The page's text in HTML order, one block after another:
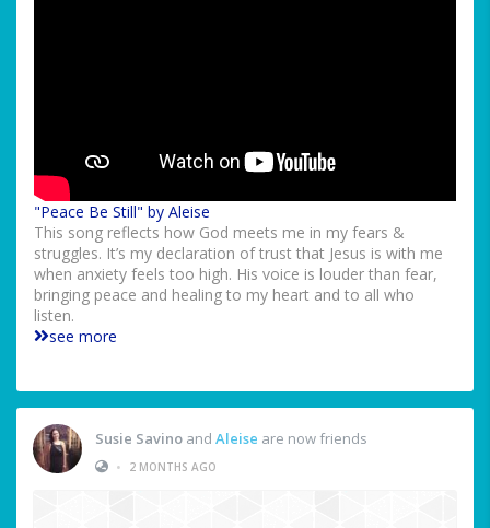
"Peace Be Still" by Aleise
This song reflects how God meets me in my fears &
struggles. It’s my declaration of trust that Jesus is with me
when anxiety feels too high. His voice is louder than fear,
bringing peace and healing to my heart and to all who
listen.
see more
Susie Savino and Aleise are now friends
•
2 MONTHS AGO